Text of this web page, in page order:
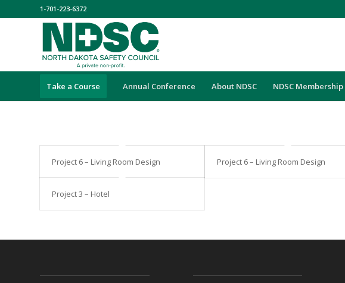
1-701-223-6372
Take a Course Annual Conference About NDSC NDSC Membership
Project 6 – Living Room Design Project 6 – Living Room Design
Project 3 – Hotel